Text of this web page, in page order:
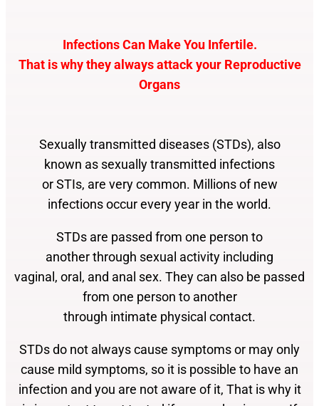
Infections Can Make You Infertile.
That is why they always attack your Reproductive
Organs
Sexually transmitted diseases (STDs), also
known as sexually transmitted infections
or STIs, are very common. Millions of new
infections occur every year in the world.
STDs are passed from one person to
another through sexual activity including
vaginal, oral, and anal sex. They can also be passed
from one person to another
through intimate physical contact.
STDs do not always cause symptoms or mayonly
cause mild symptoms, so it is possible to have an
infection and you are not aware of it, That is why it